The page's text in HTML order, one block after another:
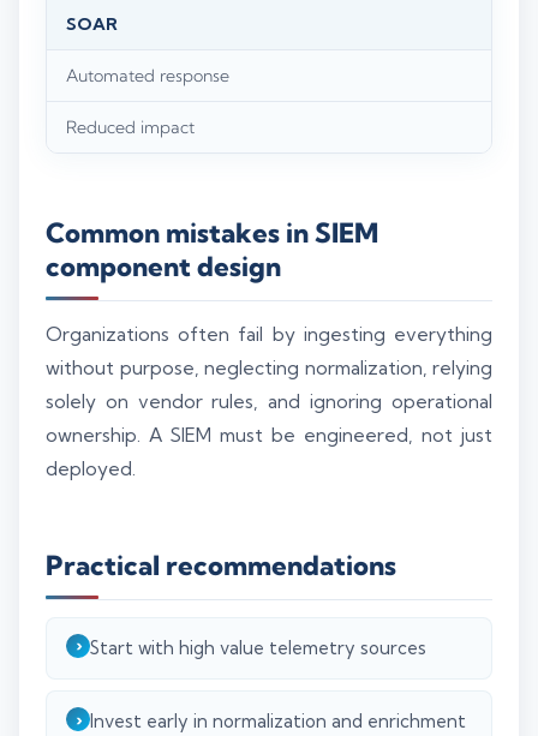
SOAR
Automated response
Reduced impact
Common mistakes in SIEM
component design
Organizations often fail by ingesting everything
without purpose, neglecting normalization, relying
solely on vendor rules, and ignoring operational
ownership. A SIEM must be engineered, not just
deployed.
Practical recommendations
Start with high value telemetry sources
Invest early in normalization and enrichment